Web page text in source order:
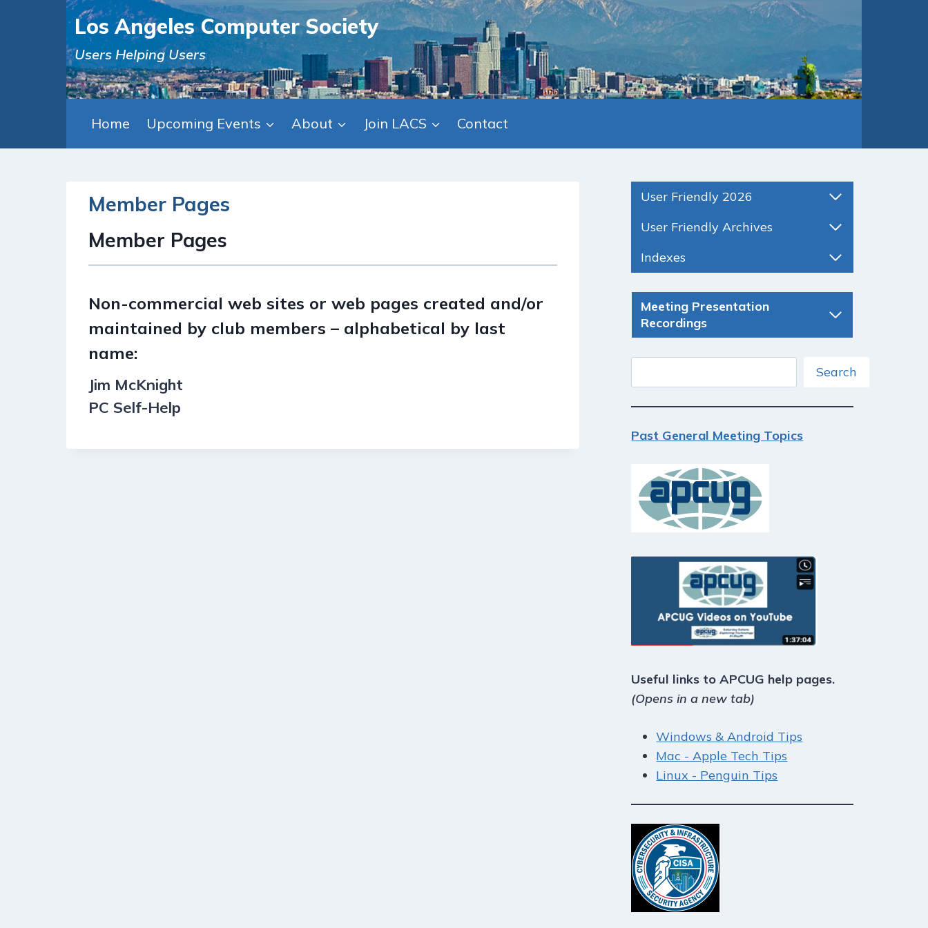
Los Angeles Computer Society
Users Helping Users
Home Upcoming Events About Join LACS Contact
Member Pages
Member Pages
Non-commercial web sites or web pages created and/or
maintained by club members – alphabetical by last
name:
Jim McKnight
PC Self-Help
User Friendly 2026
User Friendly Archives
Indexes
Meeting Presentation
Recordings
Search
Past General Meeting Topics
Useful links to APCUG help pages.
(Opens in a new tab)
Windows & Android Tips
Mac - Apple Tech Tips
Linux - Penguin Tips